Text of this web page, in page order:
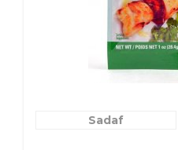
Sadaf